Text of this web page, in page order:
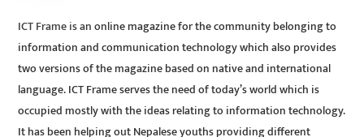
ICT Frame is an online magazine for the community belonging to
information and communication technology which also provides
two versions of the magazine based on native and international
language. ICT Frame serves the need of today’s world which is
occupied mostly with the ideas relating to information technology.
It has been helping out Nepalese youths providing different